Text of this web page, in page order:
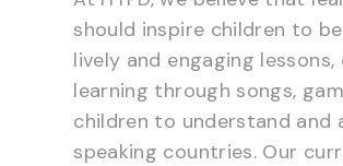
should inspire children to
lively and engaging
learning through songs,
children to understand and
speaking countries. Our